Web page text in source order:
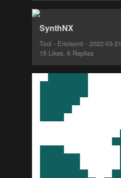
SynthNX
Tool - Ericisonit - 2022-03-21
15 Likes, 6 Replies